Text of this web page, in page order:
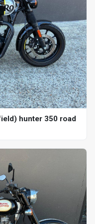
hunter 350 road